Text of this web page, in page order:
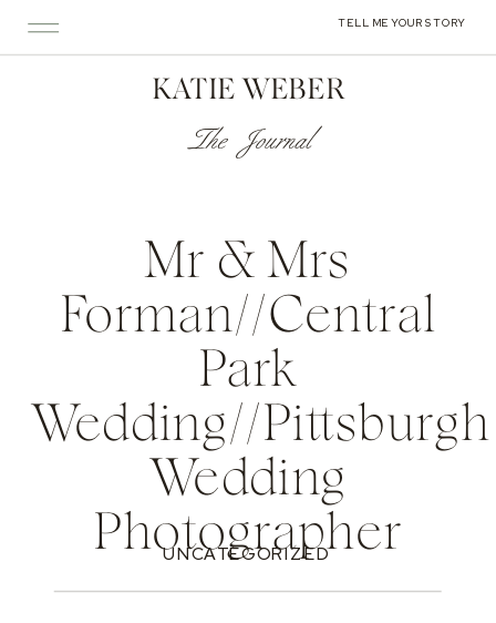
TELL ME YOUR STORY
KATIE WEBER
The Journal
Mr & Mrs
Forman//Central
Park
Wedding//Pittsburgh
Wedding
Photographer
UNCATEGORIZED